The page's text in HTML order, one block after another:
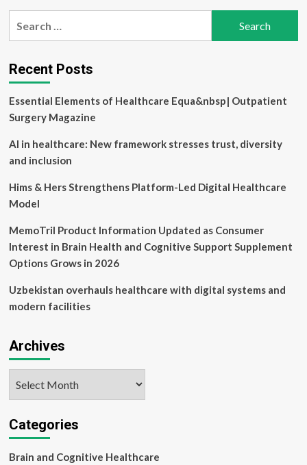
Experts
face
of
healthcare
as
‘doctors’
<
<
Recent Posts
Essential Elements of Healthcare Equa&nbsp| Outpatient
Surgery Magazine
AI in healthcare: New framework stresses trust, diversity
and inclusion
Hims & Hers Strengthens Platform-Led Digital Healthcare
Model
MemoTril Product Information Updated as Consumer
Interest in Brain Health and Cognitive Support Supplement
Options Grows in 2026
Uzbekistan overhauls healthcare with digital systems and
modern facilities
Archives
Categories
Brain and Cognitive Healthcare